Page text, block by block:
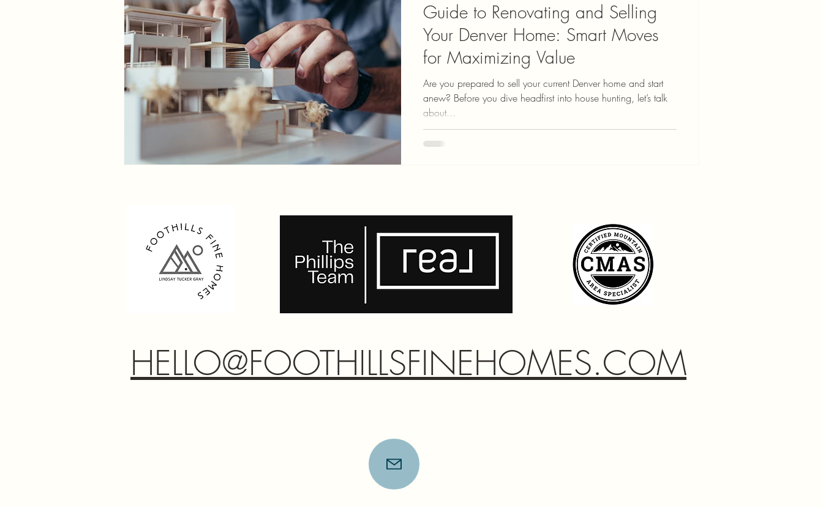
Guide to Renovating and Selling
Your Denver Home: Smart Moves
for Maximizing Value
Are you prepared to sell your current Denver home and start
anew? Before you dive headfirst into house hunting, let’s talk
about...
HELLO@FOOTHILLSFINEHOMES.COM